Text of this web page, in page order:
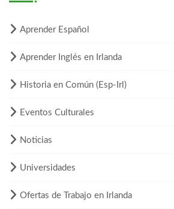
Aprender Español
Aprender Inglés en Irlanda
Historia en Común (Esp-Irl)
Eventos Culturales
Noticias
Universidades
Ofertas de Trabajo en Irlanda